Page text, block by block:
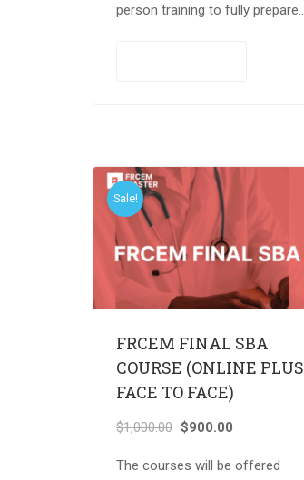
person training to fully prepare
Sale!
FRCEM FINAL SBA
COURSE (ONLINE PLUS
FACE TO FACE)
$1,000.00 $900.00
The courses will be offered